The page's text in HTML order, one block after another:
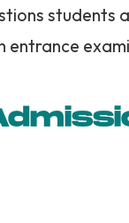
students
entrance